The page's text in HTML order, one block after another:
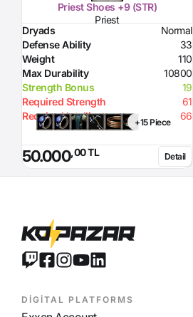
Priest Shoes +9 (STR)
Priest
Dryads
Normal
Defense Ability
33
Weight
110
Max Durability
10800
Strength Bonus
19
Required Strength
61
Required Intelligence
66
+15 Piece
50.000,00 TL Detail
DİGİTAL PLATFORMS